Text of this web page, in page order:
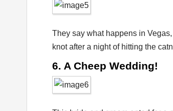
They say what happens in
knot after a night of hitting the
6. A Cheep Wedding!